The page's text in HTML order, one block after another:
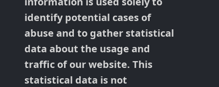
identify potential cases of
abuse and to gather statistical
data about the usage and
traffic of our website. This
statistical data is not